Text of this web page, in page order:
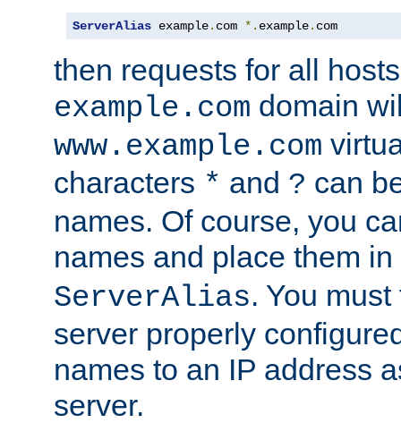
ServerAlias example. com *. example. com
then requests for all
example.com domain
www.example.com
characters * and ? can
names. Of course, you
names and place them in
ServerAlias. You
server properly
names to an IP address
server.